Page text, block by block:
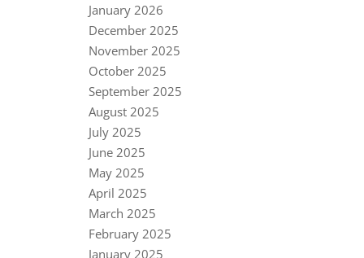
January 2026
December 2025
November 2025
October 2025
September 2025
August 2025
July 2025
June 2025
May 2025
April 2025
March 2025
February 2025
January 2025